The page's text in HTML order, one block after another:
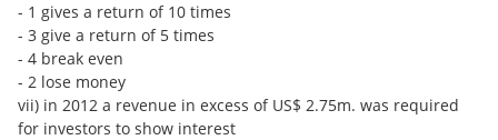
- 1 gives a return of 10 times
- 3 give a return of 5 times
- 4 break even
- 2 lose money
vii) in 2012 a revenue in excess of US$ 2.75m. was required
for investors to show interest